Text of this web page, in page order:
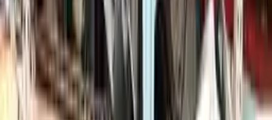
4.0l Twin Turbo H8 Vin C 8th Digit Porsche
Cayenne 2024 Used Engine